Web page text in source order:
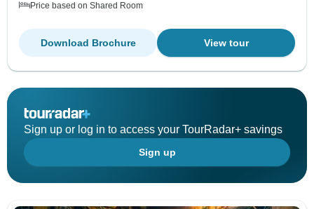
Price based on Shared Room
View tour
Download Brochure
Sign up or log in to access your TourRadar+ savings
Sign up